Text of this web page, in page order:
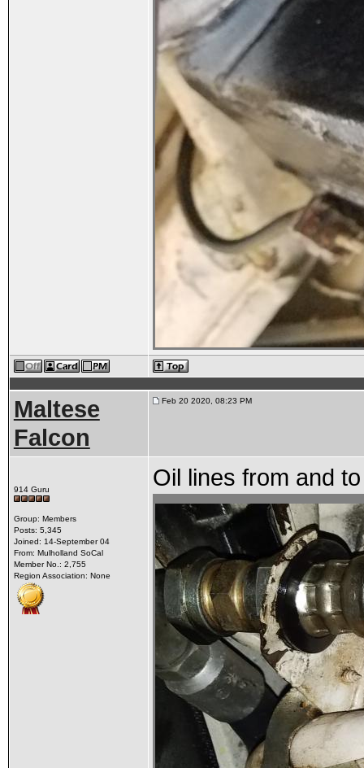
Maltese
Falcon
Feb 20 2020, 08:23 PM
914 Guru
Group: Members
Posts: 5,345
Joined: 14-September 04
From: Mulholland SoCal
Member No.: 2,755
Region Association: None
Oil lines from and